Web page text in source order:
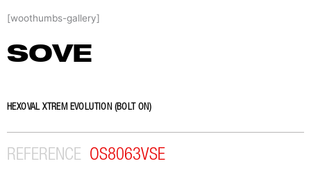
to[woothumbs-gallery]
SOVE
HEXOVAL XTREM EVOLUTION (BOLT ON)
REFERENCE OS8063VSE